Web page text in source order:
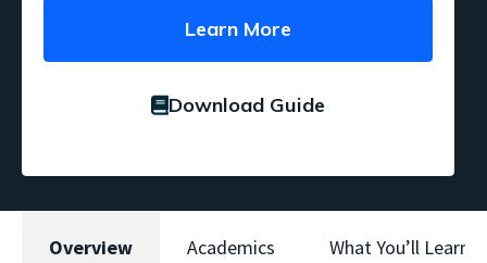
Learn More
Download Guide
Overview Academics What You’ll Learn